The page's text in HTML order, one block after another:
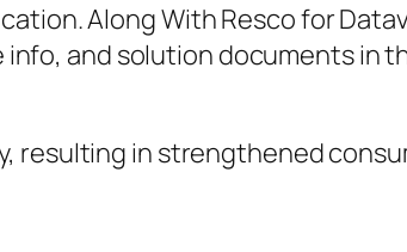
Along With Resco for
and solution documents in
resulting in strengthened